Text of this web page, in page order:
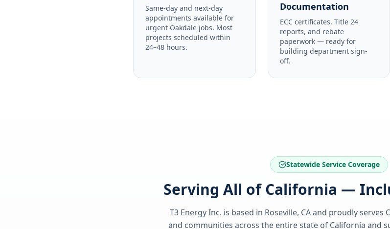
Same-day and next-day
appointments available for
urgent Oakdale jobs. Most
projects scheduled within
24–48 hours.
Documentation
ECC certificates, Title 24
reports, and rebate
paperwork — ready for
building department sign-
off.
Statewide Service Coverage
Serving All of California —
T3 Energy Inc. is based in Roseville, CA and proudly serves
and communities across the entire state of California and